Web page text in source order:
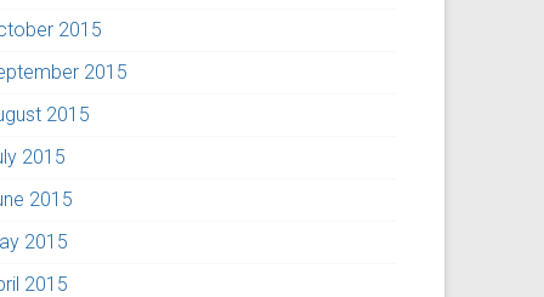
2015
2015
2015
2015
2015
2015
2015